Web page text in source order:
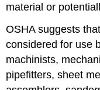
material or
OSHA suggests
considered for use
machinists,
pipefitters, sheet